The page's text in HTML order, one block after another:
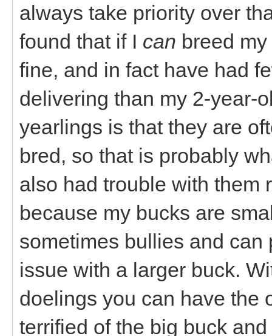
always take priority over
found that if I can breed
fine, and in fact have had
delivering than my 2-year-
yearlings is that they are
bred, so that is probably
also had trouble with them
because my bucks are
sometimes bullies and
issue with a larger buck.
doelings you can have the
terrified of the big buck